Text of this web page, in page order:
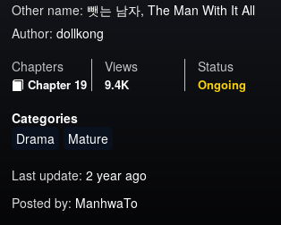
Other name: 뺏는 남자, The Man With It All
Author: dollkong
Chapters
Chapter 19
Views
9.4K
Status
Ongoing
Categories
Drama
Mature
Last update:2 year ago
Posted by: ManhwaTo